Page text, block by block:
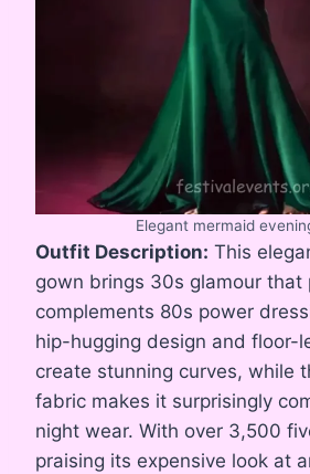
Elegant mermaid
Outfit Description: This
gown brings 30s glamour that
complements 80s power
hip-hugging design and floor-
create stunning curves, while
fabric makes it surprisingly
night wear. With over 3,500
praising its expensive look at